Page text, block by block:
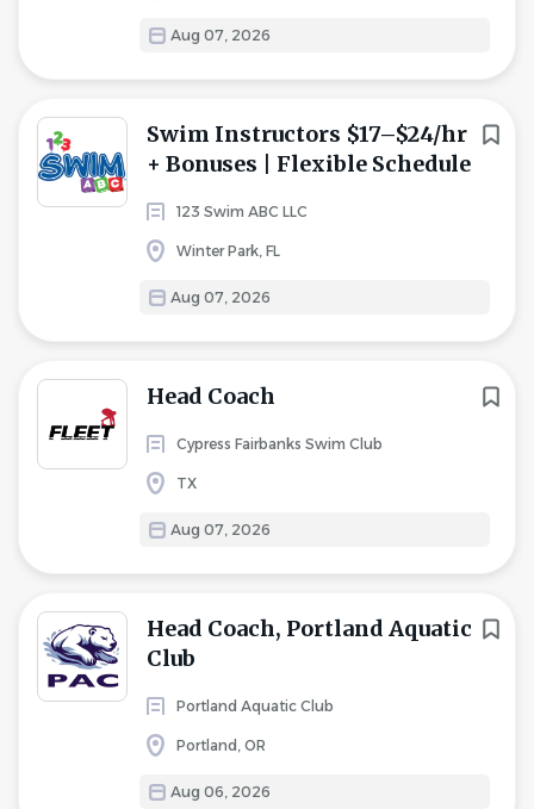
Aug 07, 2026
Swim Instructors $17–$24/hr
+ Bonuses | Flexible Schedule
123 Swim ABC LLC
Winter Park, FL
Aug 07, 2026
Head Coach
Cypress Fairbanks Swim Club
TX
Aug 07, 2026
Head Coach, Portland Aquatic
Club
Portland Aquatic Club
Portland, OR
Aug 06, 2026